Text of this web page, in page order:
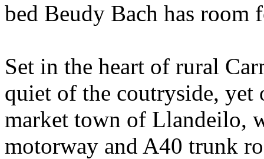
bed Beudy Bach has room
Set in the heart of rural
quiet of the coutryside,
market town of Llandeilo,
motorway and A40 trunk